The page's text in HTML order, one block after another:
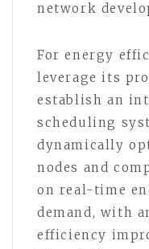
network
For energy
leverage its
establish an
scheduling
dynamically
nodes and
on real-time
demand, with
efficiency